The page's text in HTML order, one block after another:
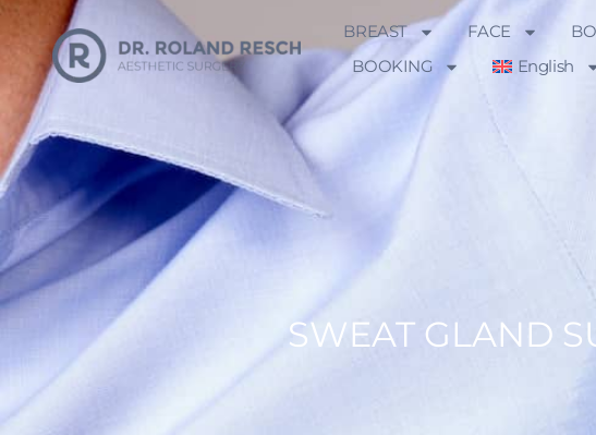
BREAST FACE
BOOKING
English
SWEAT GLAND